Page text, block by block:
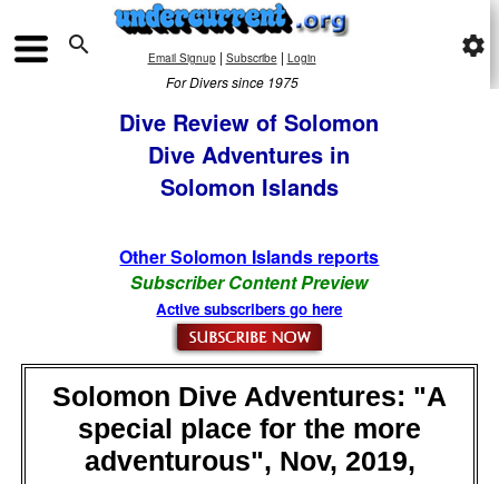
 Email Signup| Subscribe | Login
For Divers since 1975
settings
Dive Review of Solomon
Dive Adventures in
Solomon Islands
Other Solomon Islands reports
Subscriber Content Preview
Active subscribers go here
Solomon Dive Adventures: "A
special place for the more
adventurous", Nov, 2019,